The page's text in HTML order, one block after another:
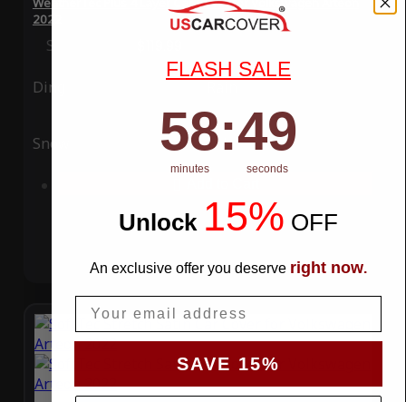
2022
Special Price
Ding
Snow UV
FLASH SALE
Countdown ends in:
58
58
minutes
:49
seconds
Unlock 15% OFF
An exclusive offer you deserve right now.
SAVE 15%